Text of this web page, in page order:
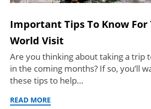
Important Tips To Know For
World Visit
Are you thinking about taking a trip
in the coming months? If so, you’ll
these tips to help…
READ MORE